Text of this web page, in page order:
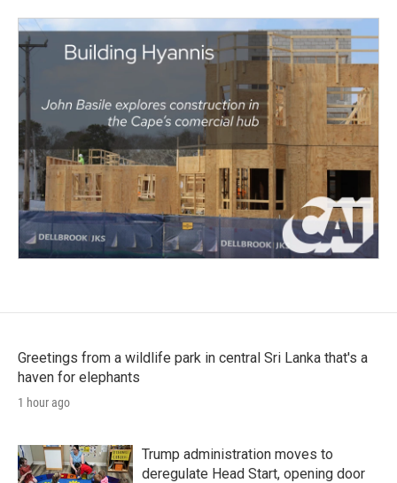
Greetings from a wildlife park in central Sri Lanka that's a
haven for elephants
1 hour ago
Trump administration moves to
deregulate Head Start, opening door